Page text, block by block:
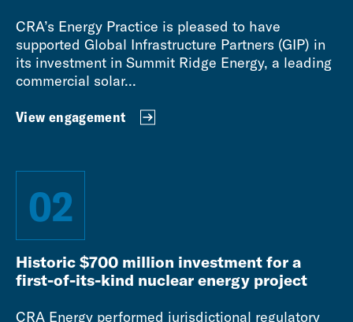
CRA’s Energy Practice is pleased to have
supported Global Infrastructure Partners (GIP) in
its investment in Summit Ridge Energy, a leading
commercial solar...
View engagement
02
Historic $700 million investment for a
first-of-its-kind nuclear energy project
CRA Energy performed jurisdictional regulatory